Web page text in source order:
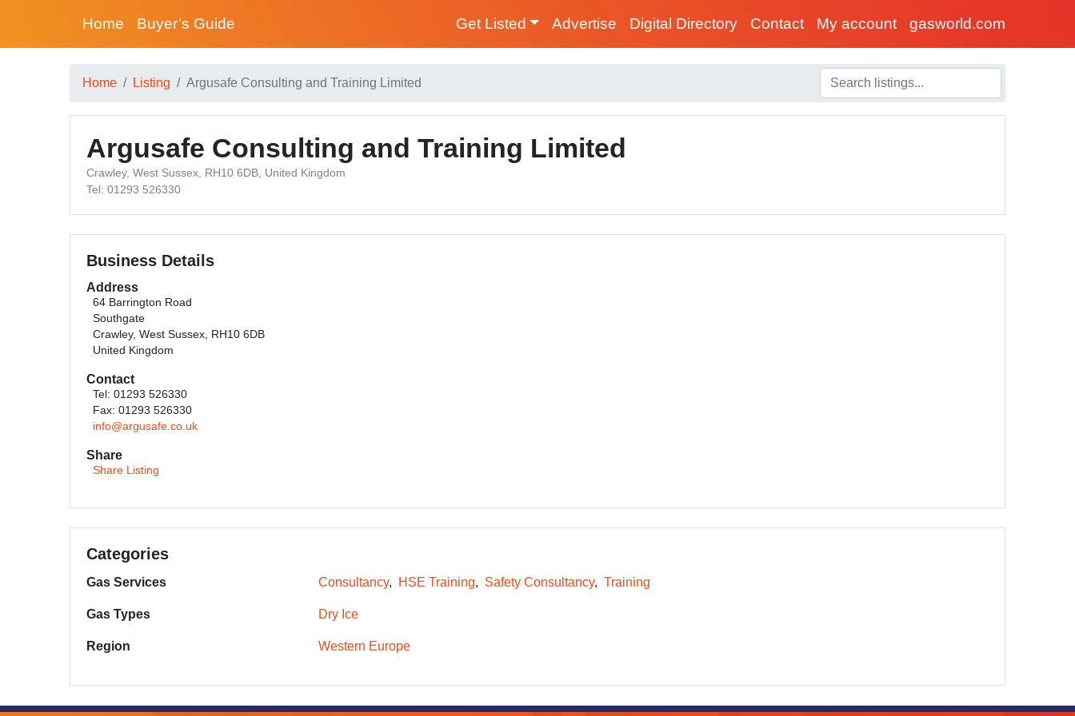
Home Buyer’s Guide Get Listed Advertise Digital Directory Contact My account gasworld.com
Home Listing Argusafe Consulting and Training Limited
Argusafe Consulting and Training Limited
Crawley, West Sussex, RH10 6DB, United Kingdom
Tel: 01293 526330
Business Details
Address
64 Barrington Road
Southgate
Crawley, West Sussex, RH10 6DB
United Kingdom
Contact
Tel: 01293 526330
Fax: 01293 526330
info@argusafe.co.uk
Share
Share Listing
Categories
Gas Services Consultancy HSE Training Safety Consultancy Training
Gas Types Dry Ice
Region Western Europe